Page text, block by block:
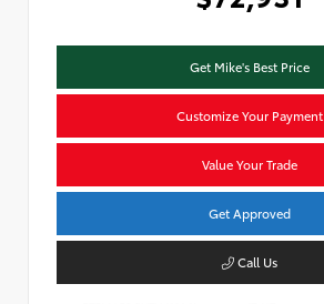
Get Mike's Best Price
Customize Your Payment
Value Your Trade
Get Approved
Call Us